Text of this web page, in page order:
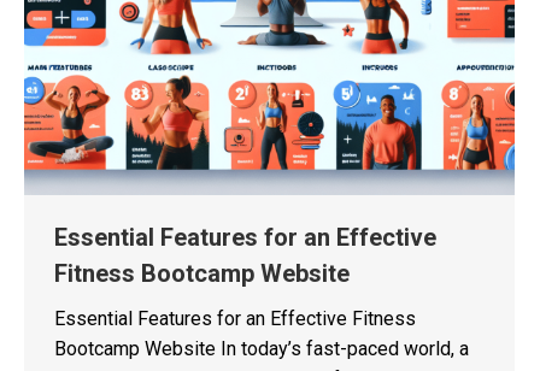
Essential Features for an Effective
Fitness Bootcamp Website
Essential Features for an Effective Fitness
Bootcamp Website In today’s fast-paced world, a